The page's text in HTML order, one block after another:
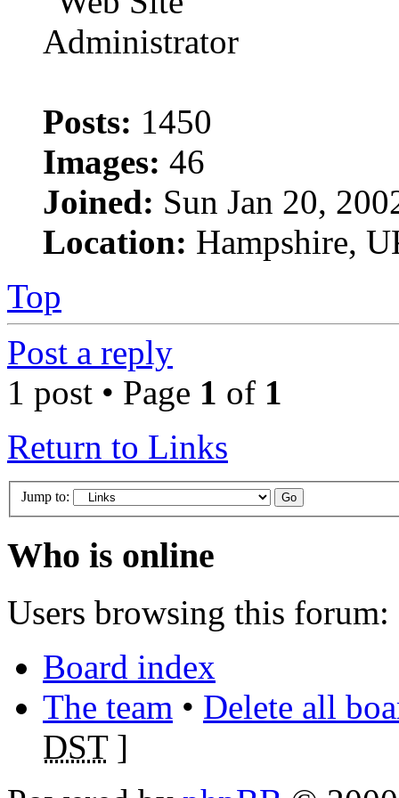
Posts: 1450
Images: 46
Joined: Sun Jan 20,
Location: Hampshire,
Top
Post a reply
1 post • Page 1 of 1
Return to Links
Jump to:
Who is online
Users browsing this forum:
Board index
The team • Delete all
DST]